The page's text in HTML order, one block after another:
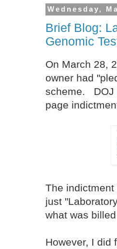
Wednesday,
Brief Blog:
Genomic
On March 28,
owner had
scheme. DOJ
page
The
just
what was
However, I did